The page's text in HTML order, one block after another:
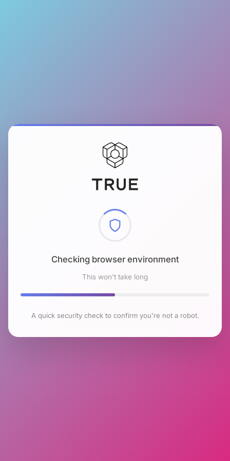
Checking browser environment
This won't take long
A quick security check to confirm you're not a robot.